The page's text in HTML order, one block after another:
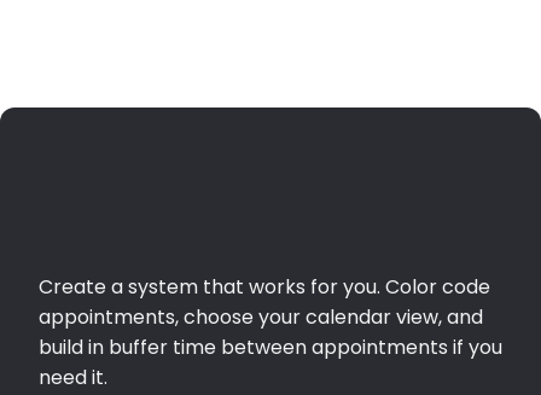
Create a system that works for you. Color code
appointments, choose your calendar view, and
build in buffer time between appointments if you
need it.